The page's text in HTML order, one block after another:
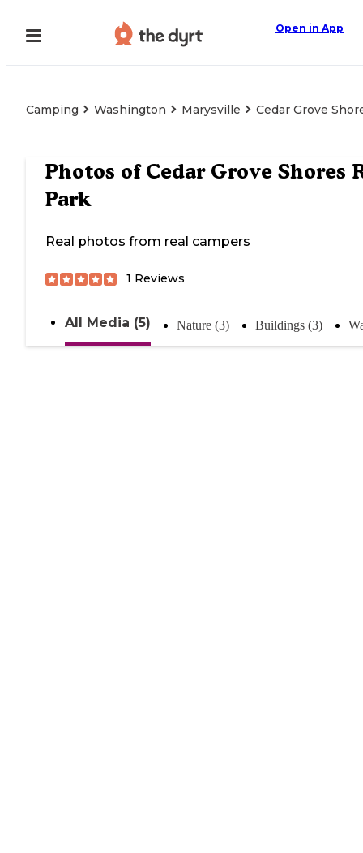
Open in App
Camping Washington Marysville Cedar Grove
Photos of Cedar Grove Shores
Park
Real photos from real campers
1 Reviews
All Media (5) Nature (3) Buildings (3)